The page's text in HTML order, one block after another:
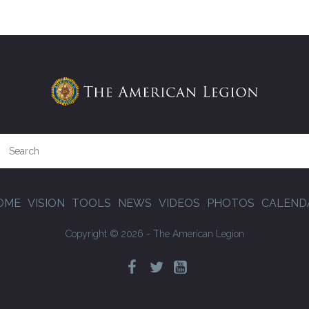
VISION TOOLS NEWS VIDEOS PHOTOS
Copyright © 2026 - The American Legion